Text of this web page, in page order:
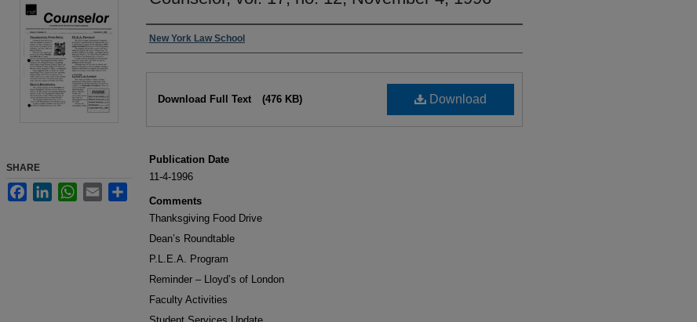
Authors
New York Law School
Download
Download Full Text (476 KB)
Publication Date
11-4-1996
Comments
Thanksgiving Food Drive
Dean’s Roundtable
P.L.E.A. Program
Reminder – Lloyd’s of London
Faculty Activities
SHARE
FacebookLinkedInWhatsApp
Email